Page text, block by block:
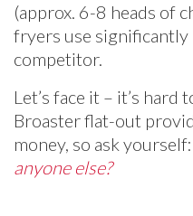
(approx. 6-8 heads of
fryers use significantly
competitor.
Let’s face it – it’s
Broaster flat-out
money, so ask yourself:
anyone else?